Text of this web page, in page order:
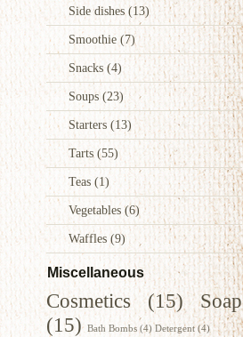
Side dishes(13)
Smoothie (7)
Snacks (4)
Soups (23)
Starters (13)
Tarts (55)
Teas (1)
Vegetables(6)
Waffles (9)
Miscellaneous
Cosmetics (15)
Soap
(15) Bath Bombs (4) Detergent (4)